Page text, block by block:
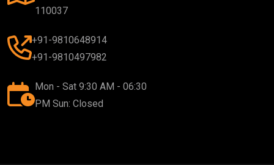
110037
+91-9810648914
+91-9810497982
Mon - Sat 9:30 AM - 06:30
PM Sun: Closed